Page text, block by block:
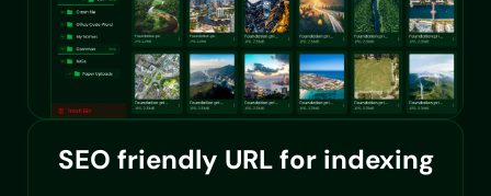
SEO friendly URL for indexing